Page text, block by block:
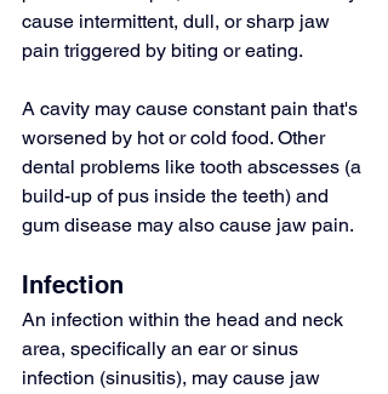
cause intermittent, dull, or sharp jaw
pain triggered by biting or eating.
A cavity may cause constant pain that's
worsened by hot or cold food. Other
dental problems like tooth abscesses (a
build-up of pus inside the teeth) and
gum disease may also cause jaw pain.
Infection
An infection within the head and neck
area, specifically an ear or sinus
infection (sinusitis), may cause jaw